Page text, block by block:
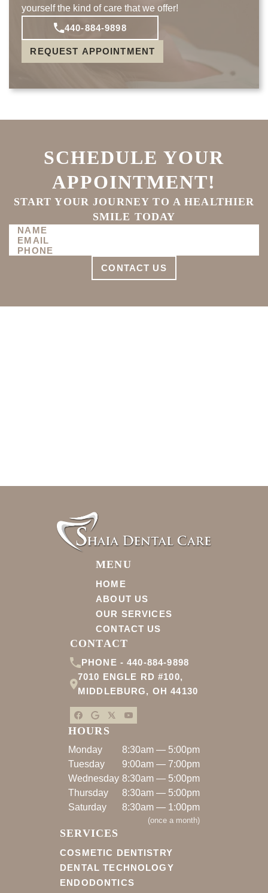
yourself the kind of care that we offer!
440-884-9898
REQUEST APPOINTMENT
SCHEDULE YOUR
APPOINTMENT!
START YOUR JOURNEY TO A HEALTHIER
SMILE TODAY
CONTACT US
MENU
HOME
ABOUT US
OUR SERVICES
CONTACT US
CONTACT
PHONE -440-884-9898
7010 ENGLE RD #100,
MIDDLEBURG, OH 44130
HOURS
Monday
8:30am — 5:00pm
Tuesday
9:00am — 7:00pm
Wednesday 8:30am — 5:00pm
Thursday
8:30am — 5:00pm
Saturday
8:30am — 1:00pm
(once a month)
SERVICES
COSMETIC DENTISTRY
DENTAL TECHNOLOGY
ENDODONTICS